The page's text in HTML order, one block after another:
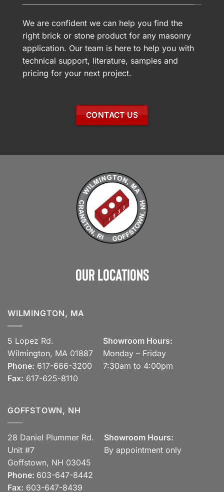
We are confident we can help you find the
right brick or stone product for any masonry
application. Our team is here to help you with
technical support, literature, samples and
pricing for your next project.
CONTACT US
Our Locations
WILMINGTON, MA
5 Lopez Rd.
Wilmington, MA 01887
Phone: 617-666-3200
Fax: 617-625-8110
Showroom Hours:
Monday – Friday
7:30am to 4:00pm
GOFFSTOWN, NH
28 Daniel Plummer Rd.
Unit #7
Goffstown, NH 03045
Phone: 603-647-8442
Fax: 603-647-8439
Showroom Hours:
By appointment only